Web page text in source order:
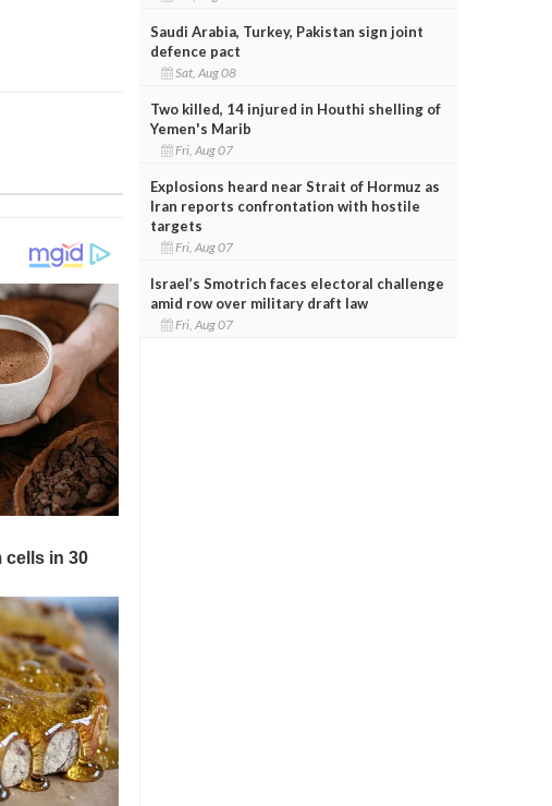
Saudi Arabia, Turkey, Pakistan sign joint
defence pact
Sat, Aug 08
Two killed, 14 injured in Houthi shelling of
Yemen's Marib
Fri, Aug 07
Explosions heard near Strait of Hormuz as
Iran reports confrontation with hostile
targets
Fri, Aug 07
Israel’s Smotrich faces electoral challenge
amid row over military draft law
Fri, Aug 07